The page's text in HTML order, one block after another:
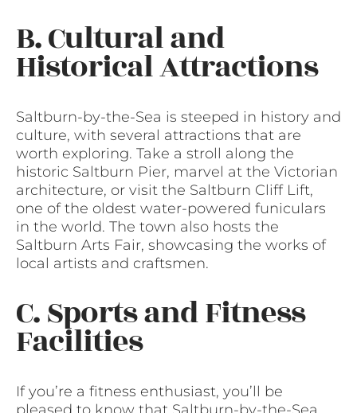
B. Cultural and
Historical Attractions
Saltburn-by-the-Sea is steeped in history and
culture, with several attractions that are
worth exploring. Take a stroll along the
historic Saltburn Pier, marvel at the Victorian
architecture, or visit the Saltburn Cliff Lift,
one of the oldest water-powered funiculars
in the world. The town also hosts the
Saltburn Arts Fair, showcasing the works of
local artists and craftsmen.
C. Sports and Fitness
Facilities
If you’re a fitness enthusiast, you’ll be